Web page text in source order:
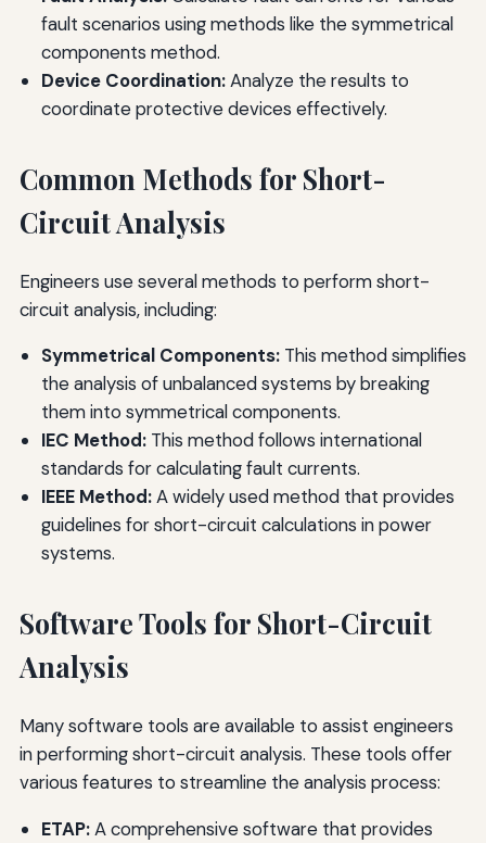
fault scenarios using methods like the symmetrical
components method.
Device Coordination:Analyze the results to
coordinate protective devices effectively.
Common Methods for Short-
Circuit Analysis
Engineers use several methods to perform short-
circuit analysis, including:
Symmetrical Components:This method simplifies
the analysis of unbalanced systems by breaking
them into symmetrical components.
IEC Method:This method follows international
standards for calculating fault currents.
IEEE Method:A widely used method that provides
guidelines for short-circuit calculations in power
systems.
Software Tools for Short-Circuit
Analysis
Many software tools are available to assist engineers
in performing short-circuit analysis. These tools offer
various features to streamline the analysis process:
ETAP:A comprehensive software that provides